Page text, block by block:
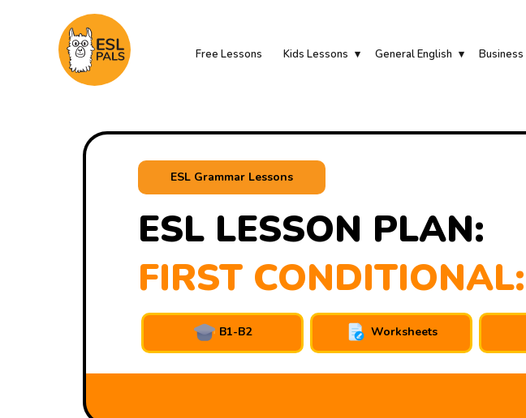
Free Lessons Kids Lessons General English Business
ESL Grammar Lessons
ESL LESSON PLAN:
FIRST
B1-B2 Worksheets